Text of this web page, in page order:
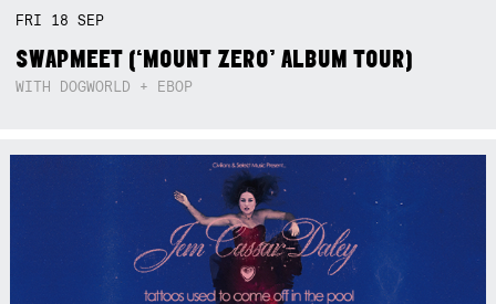
FRI 18SEP
SWAPMEET (‘MOUNT ZERO’ ALBUM TOUR)
WITH DOGWORLD + EBOP